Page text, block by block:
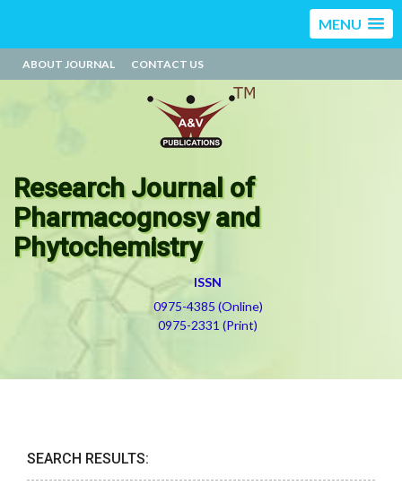
MENU
ABOUT JOURNAL CONTACT US
Research Journal of
Pharmacognosy and
Phytochemistry
ISSN
0975-4385 (Online)
0975-2331 (Print)
SEARCH RESULTS: